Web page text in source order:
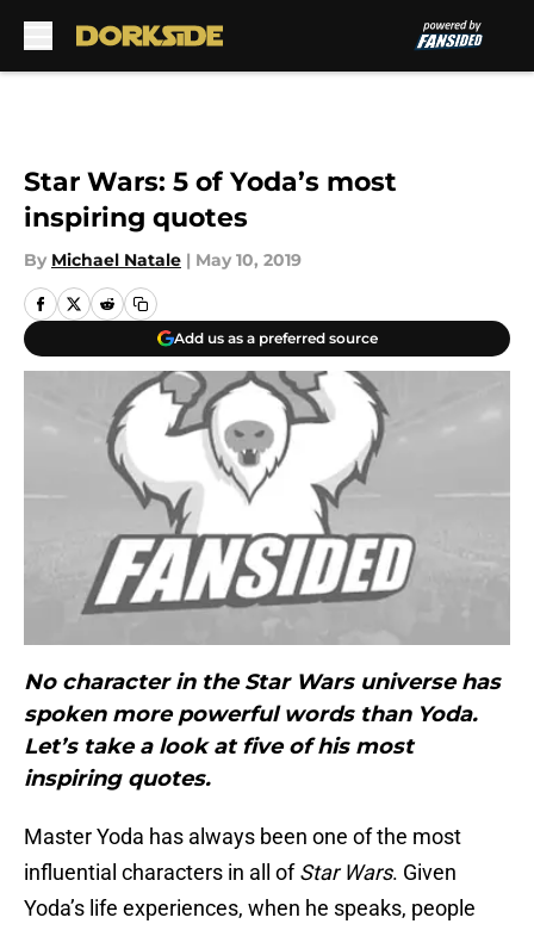
Star Wars: 5 of Yoda’s most
inspiring quotes
By Michael Natale | May 10, 2019
Add us as a preferred source
No character in the Star Wars universe has
spoken more powerful words than Yoda.
Let’s take a look at five of his most
inspiring quotes.
Master Yoda has always been one of the most
influential characters in all ofStar Wars. Given
Yoda’s life experiences, when he speaks, people